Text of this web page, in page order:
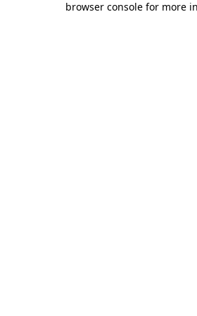
browser console for more